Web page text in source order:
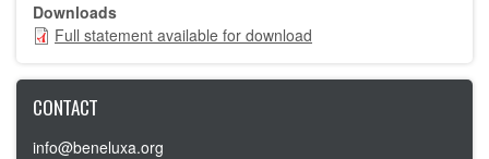
Downloads
Full statement available for download
available
CONTACT
info@beneluxa.org